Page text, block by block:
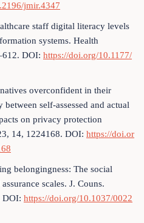
jmir.4347
staff digital literacy levels
systems. Health
DOI: https://doi.org/10.1177/
overconfident in their
self-assessed and actual
on privacy protection
14, 1224168. DOI: https://doi.or
belongingness: The social
scales. J. Couns.
DOI: https://doi.org/10.1037/0022